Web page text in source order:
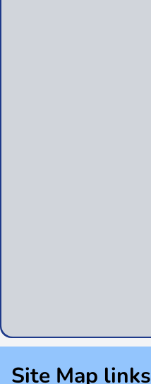
Site Map links